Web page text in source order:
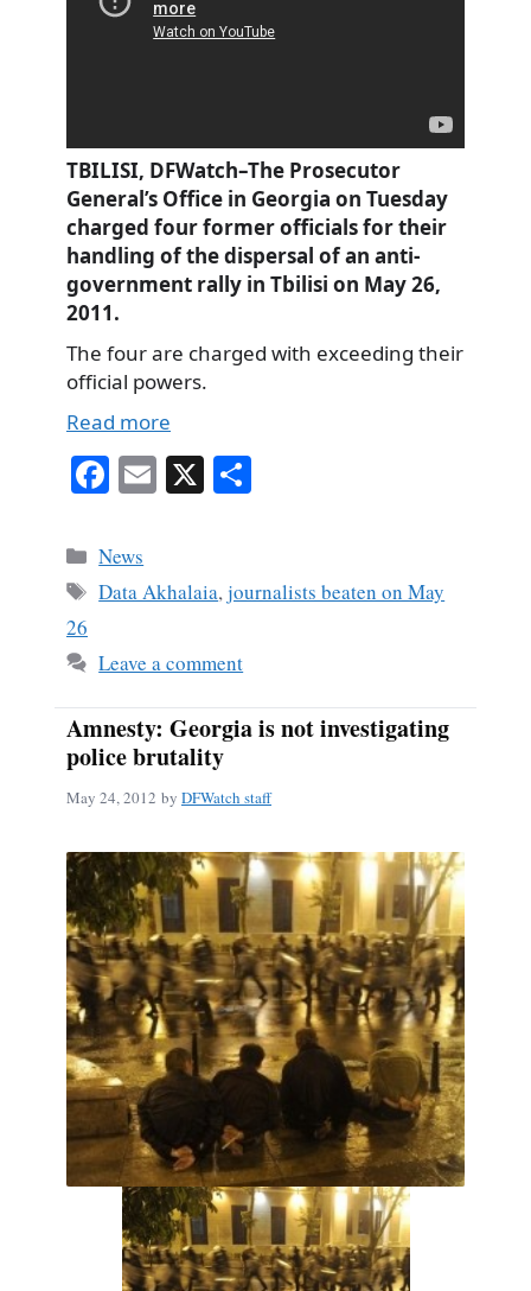
TBILISI, DFWatch–The Prosecutor
General’s Office in Georgia on Tuesday
charged four former officials for their
handling of the dispersal of an anti-
government rally in Tbilisi on May 26,
2011.
The four are charged with exceeding their
official powers.
Read more
Fa
bo
ok
E X
Categories
News
Tags
Data Akhalaia,journalists beaten on May
26
Leave a comment
Amnesty: Georgia is not investigating
police brutality
May 24, 2012 by DFWatch staff